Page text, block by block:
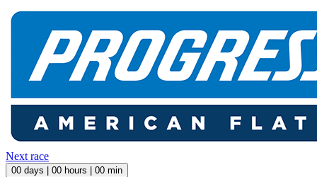
Next race
00 days | 00 hours | 00 min